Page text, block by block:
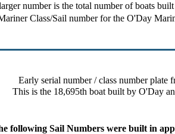
number is the total number of boats
Class/Sail number for the O'Day
Early serial number / class number plate
This is the 18,695th boat built by O'Day
following Sail Numbers were built in